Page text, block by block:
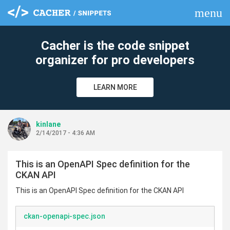
menu
Cacher is the code snippet
organizer for pro developers
LEARN MORE
kinlane
2/14/2017 - 4:36 AM
This is an OpenAPI Spec definition for the
CKAN API
This is an OpenAPI Spec definition for the CKAN API
ckan-openapi-spec.json
clear